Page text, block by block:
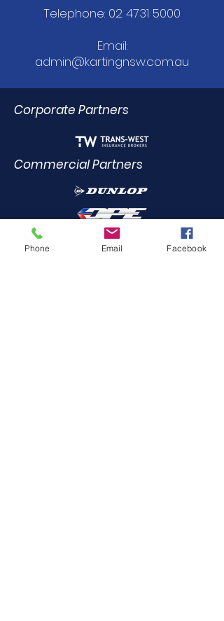
Telephone: 02 4731 5000
Email:
admin@kartingnsw.com.au
Corporate Partners
Commercial Partners
Dealer Trade Licence Holders
Phone Email Facebook